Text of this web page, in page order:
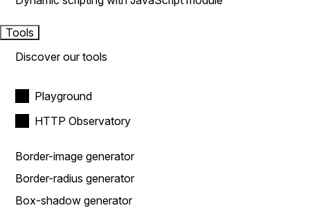
Tools
Discover our tools
Playground
HTTP Observatory
Border-image generator
Border-radius generator
Box-shadow generator